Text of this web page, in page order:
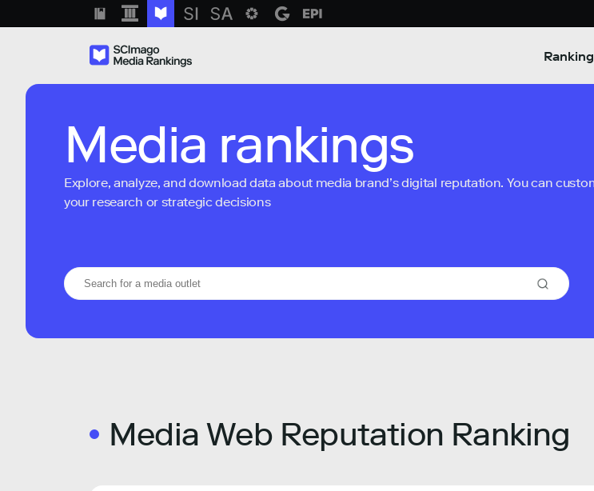
Media rankings
Explore, analyze, and download data about media brand’s digital reputation. You can
your research or strategic decisions
Media Web Reputation Ranking